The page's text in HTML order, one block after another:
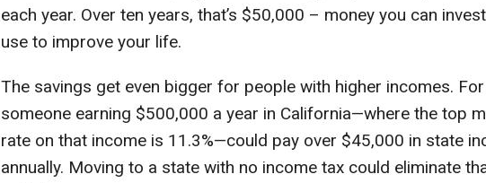
each year. Over ten years, that’s $50,000 – money you can
use to improve your life.
The savings get even bigger for people with higher incomes.
someone earning $500,000 a year in California—where the top
rate on that income is 11.3%—could pay over $45,000 in state
annually. Moving to a state with no income tax could eliminate